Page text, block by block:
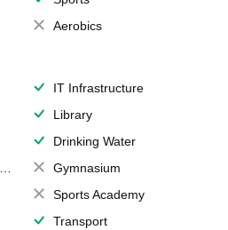
Aerobics
IT Infrastructure
Library
Drinking Water
Gymnasium
Sports Academy
Transport